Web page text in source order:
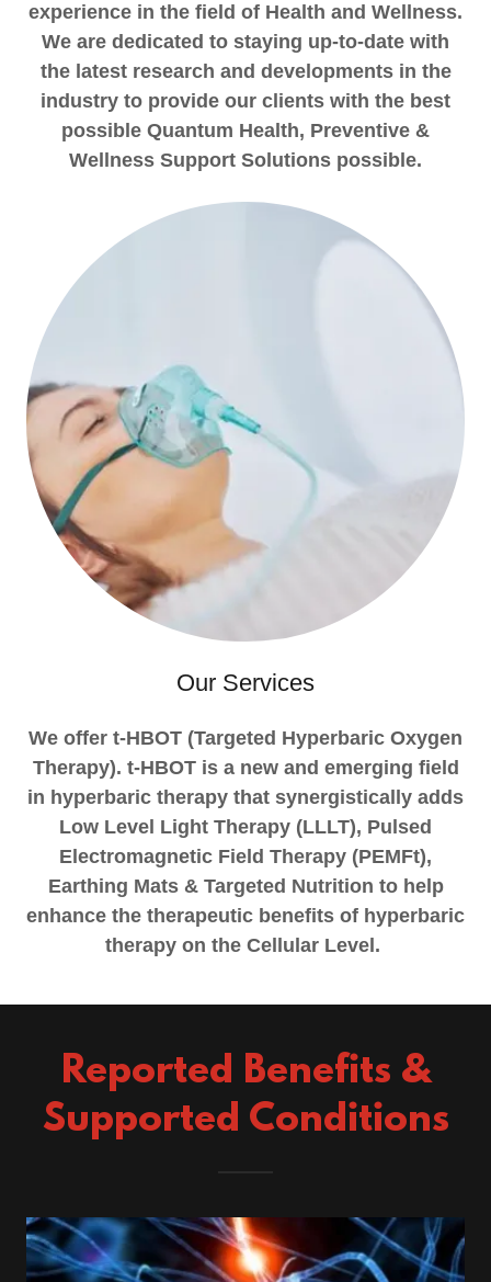
experience in the field of Health and Wellness.
We are dedicated to staying up-to-date with
the latest research and developments in the
industry to provide our clients with the best
possible Quantum Health, Preventive &
Wellness Support Solutions possible.
Our Services
We offer t-HBOT (Targeted Hyperbaric Oxygen
Therapy). t-HBOT is a new and emerging field
in hyperbaric therapy that synergistically adds
Low Level Light Therapy (LLLT), Pulsed
Electromagnetic Field Therapy (PEMFt),
Earthing Mats & Targeted Nutrition to help
enhance the therapeutic benefits of hyperbaric
therapy on the Cellular Level.
Reported Benefits &
Supported Conditions